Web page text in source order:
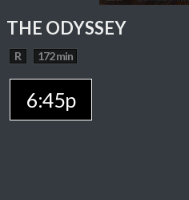
THE ODYSSEY
R 172 min
6:45p